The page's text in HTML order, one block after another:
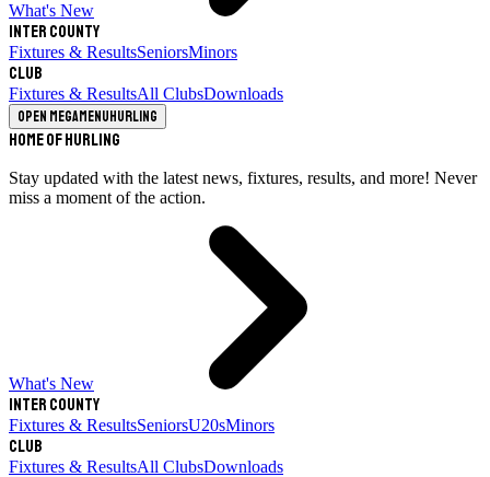
What's New
Inter County
Fixtures & ResultsSeniorsMinors
Club
Fixtures & ResultsAll ClubsDownloads
Open megamenuHurling
Home of Hurling
Stay updated with the latest news, fixtures, results, and more! Never
miss a moment of the action.
What's New
Inter County
Fixtures & ResultsSeniorsU20sMinors
Club
Fixtures & ResultsAll ClubsDownloads